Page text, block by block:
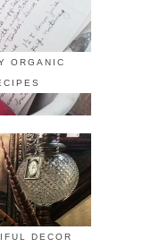
ORGANIC
DECOR